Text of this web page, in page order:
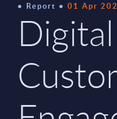
Report 01 Apr
Digital